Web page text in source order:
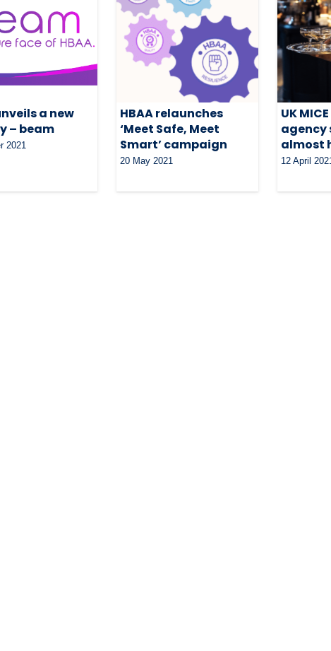
a new
– beam
2021
HBAA relaunches
‘Meet Safe, Meet
Smart’ campaign
20 May 2021
UK
agency
almost
12 April 2021